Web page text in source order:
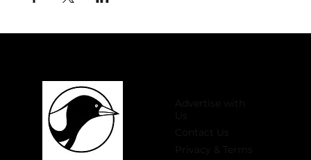
Advertise with
Privacy & Terms